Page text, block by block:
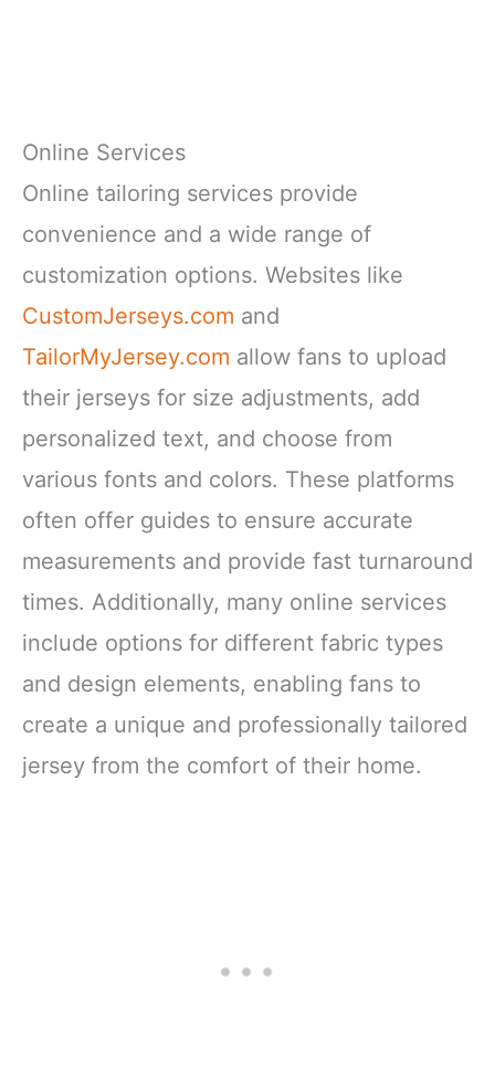
Online Services
Online tailoring services provide
convenience and a wide range of
customization options. Websites like
CustomJerseys.com and
TailorMyJersey.com allow fans to upload
their jerseys for size adjustments, add
personalized text, and choose from
various fonts and colors. These platforms
often offer guides to ensure accurate
measurements and provide fast turnaround
times. Additionally, many online services
include options for different fabric types
and design elements, enabling fans to
create a unique and professionally tailored
jersey from the comfort of their home.